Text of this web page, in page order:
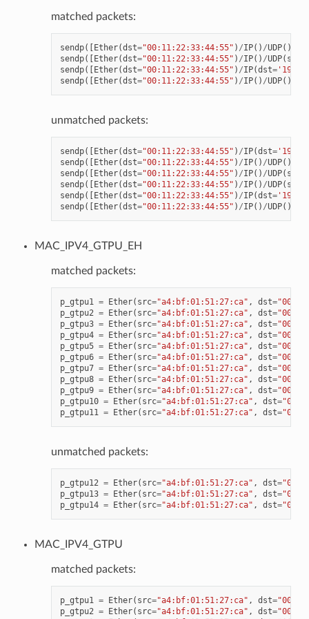
matched packets:
sendp([Ether(dst="00:11:22:33:44:55" ) /IP() /UDP()
sendp([Ether(dst="00:11:22:33:44:55" ) /IP() /UDP(
sendp([Ether(dst="00:11:22:33:44:55" ) /IP(dst=
sendp([Ether(dst="00:11:22:33:44:55" ) /IP() /UDP()
unmatched packets:
sendp([Ether(dst="00:11:22:33:44:55" ) /IP(dst=
sendp([Ether(dst="00:11:22:33:44:55" ) /IP() /UDP()
sendp([Ether(dst="00:11:22:33:44:55" ) /IP() /UDP(
sendp([Ether(dst="00:11:22:33:44:55" ) /IP() /UDP(
sendp([Ether(dst="00:11:22:33:44:55" ) /IP(dst=
sendp([Ether(dst="00:11:22:33:44:55" ) /IP() /UDP()
MAC_IPV4_GTPU_EH
matched packets:
p_gtpu1 = Ether( src="a4:bf:01:51:27:ca" , dst=
p_gtpu2 = Ether( src="a4:bf:01:51:27:ca" , dst=
p_gtpu3 = Ether( src="a4:bf:01:51:27:ca" , dst=
p_gtpu4 = Ether( src="a4:bf:01:51:27:ca" , dst=
p_gtpu5 = Ether( src="a4:bf:01:51:27:ca" , dst=
p_gtpu6 = Ether( src="a4:bf:01:51:27:ca" , dst=
p_gtpu7 = Ether( src="a4:bf:01:51:27:ca" , dst=
p_gtpu8 = Ether( src="a4:bf:01:51:27:ca" , dst=
p_gtpu9 = Ether( src="a4:bf:01:51:27:ca" , dst=
p_gtpu10 = Ether( src="a4:bf:01:51:27:ca" , dst=
p_gtpu11
= Ether( src="a4:bf:01:51:27:ca" , dst=
unmatched packets:
p_gtpu12 = Ether( src="a4:bf:01:51:27:ca" , dst=
p_gtpu13 = Ether( src="a4:bf:01:51:27:ca" , dst=
p_gtpu14 = Ether( src="a4:bf:01:51:27:ca" , dst=
MAC_IPV4_GTPU
matched packets:
p_gtpu1 = Ether( src="a4:bf:01:51:27:ca" , dst=
p_gtpu2 = Ether( src="a4:bf:01:51:27:ca" , dst=